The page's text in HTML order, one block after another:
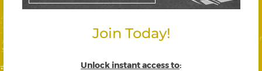
Join Today!
Unlock instant access to: